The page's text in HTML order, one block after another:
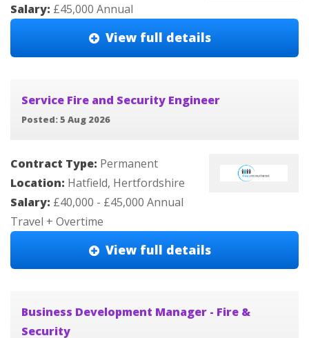
Salary: £45,000 Annual
View full details
Service Fire and Security Engineer
Posted: 5 Aug 2026
Contract Type: Permanent
Location: Hatfield, Hertfordshire
Salary: £40,000 - £45,000 Annual
Travel + Overtime
View full details
Business Development Manager - Fire &
Security